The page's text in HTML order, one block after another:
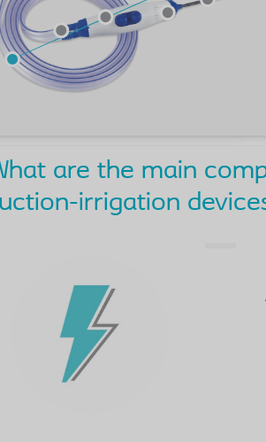
are the main
irrigation